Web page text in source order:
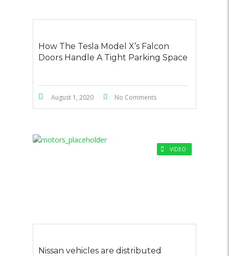
How The Tesla Model X’s Falcon
Doors Handle A Tight Parking Space
August 1, 2020 No Comments
VIDEO
Nissan vehicles are distributed